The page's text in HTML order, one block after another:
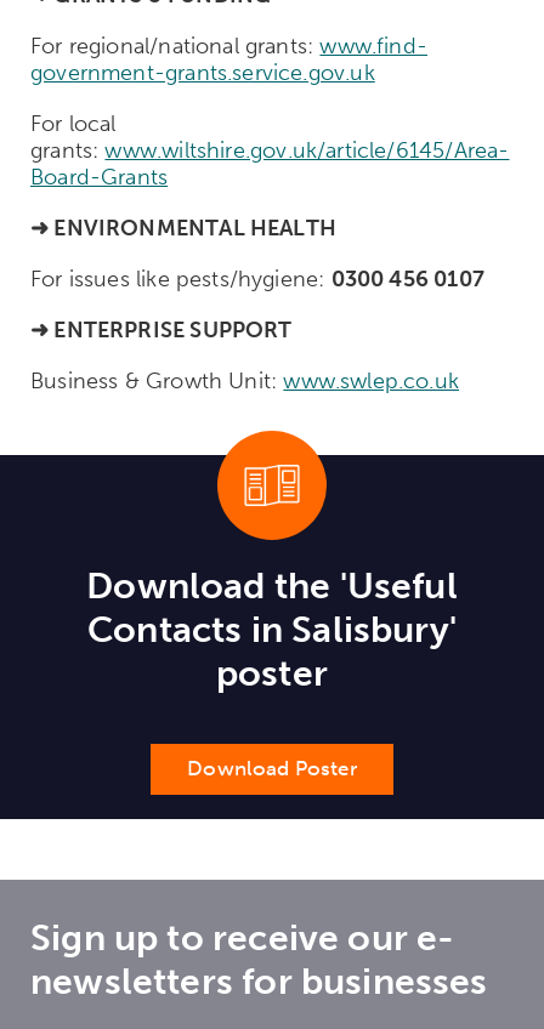
For regional/national grants:www.find-
government-grants.service.gov.uk
For local
grants:www.wiltshire.gov.uk/article/6145/Area-
Board-Grants
➜ ENVIRONMENTAL HEALTH
For issues like pests/hygiene: 0300 456 0107
➜ ENTERPRISE SUPPORT
Business & Growth Unit:www.swlep.co.uk
Download the 'Useful
Contacts in Salisbury'
poster
Download Poster
Sign up to receive our e-
newsletters for businesses